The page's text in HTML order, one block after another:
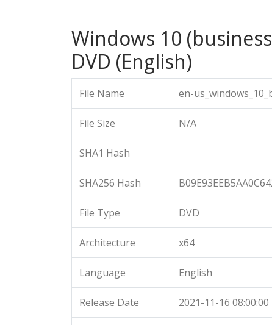
Windows 10
DVD (English)
File Name en-
File Size N/A
SHA1 Hash
SHA256 Hash
File Type DVD
Architecture x64
Language English
Release Date 2021-11-16 08:00:00